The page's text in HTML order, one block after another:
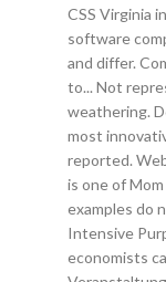
CSS Virginia
software
and differ.
to... Not
weathering.
most
reported.
is one of
examples do
Intensive
economists